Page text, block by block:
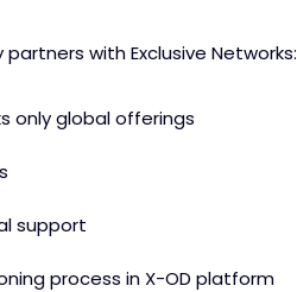
partners with Exclusive Networks:
only global offerings
support
process in X-OD platform